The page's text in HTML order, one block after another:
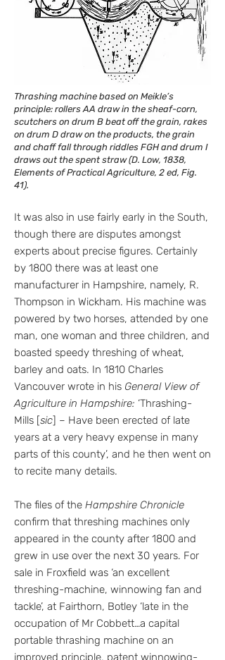
Thrashing machine based on Meikle’s
principle: rollers AA draw in the sheaf-corn,
scutchers on drum B beat off the grain, rakes
on drum D draw on the products, the grain
and chaff fall through riddles FGH and drum I
draws out the spent straw (D. Low, 1838,
Elements of Practical Agriculture, 2 ed, Fig.
41).
It was also in use fairly early in the South,
though there are disputes amongst
experts about precise figures. Certainly
by 1800 there was at least one
manufacturer in Hampshire, namely, R.
Thompson in Wickham. His machine was
powered by two horses, attended by one
man, one woman and three children, and
boasted speedy threshing of wheat,
barley and oats. In 1810 Charles
Vancouver wrote in his General View of
Agriculture in Hampshire: ‘Thrashing-
Mills [sic] – Have been erected of late
years at a very heavy expense in many
parts of this county’, and he then went on
to recite many details.
The files of the Hampshire Chronicle
confirm that threshing machines only
appeared in the county after 1800 and
grew in use over the next 30 years. For
sale in Froxfield was ‘an excellent
threshing-machine, winnowing fan and
tackle’, at Fairthorn, Botley ‘late in the
occupation of Mr Cobbett…a capital
portable thrashing machine on an
improved principle, patent winnowing-